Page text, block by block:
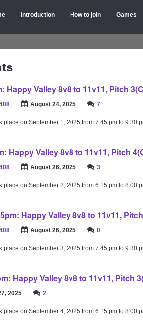
Introduction How to join Games
Happy Valley 8v8 to 11v11, Pitch
August 24, 2025 7
place on September 1, 2025 from 7:45 pm to 9:30
Happy Valley 8v8 to 11v11, Pitch
August 26, 2025 3
place on September 2, 2025 from 6:15 pm to 8:00
Happy Valley 8v8 to 11v11,
August 26, 2025 0
place on September 3, 2025 from 7:45 pm to 9:30
Happy Valley 8v8 to 11v11, Pitch
2025 2
place on September 4, 2025 from 6:15 pm to 8:00